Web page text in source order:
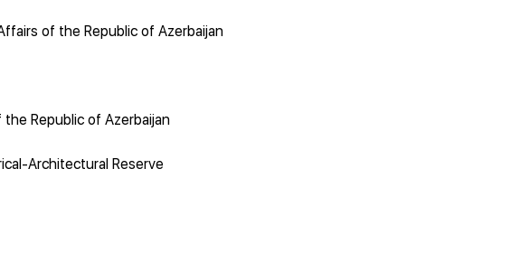
of the Republic of Azerbaijan
Republic of Azerbaijan
Architectural Reserve